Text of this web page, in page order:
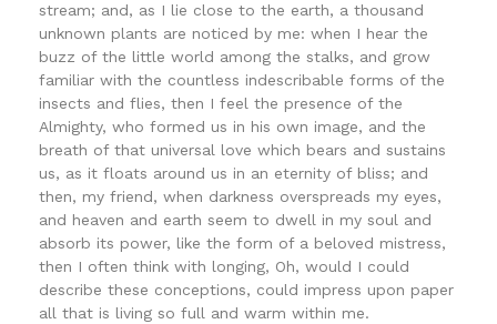
stream; and, as I lie close to the earth, a thousand
unknown plants are noticed by me: when I hear the
buzz of the little world among the stalks, and grow
familiar with the countless indescribable forms of the
insects and flies, then I feel the presence of the
Almighty, who formed us in his own image, and the
breath of that universal love which bears and sustains
us, as it floats around us in an eternity of bliss; and
then, my friend, when darkness overspreads my eyes,
and heaven and earth seem to dwell in my soul and
absorb its power, like the form of a beloved mistress,
then I often think with longing, Oh, would I could
describe these conceptions, could impress upon paper
all that is living so full and warm within me.